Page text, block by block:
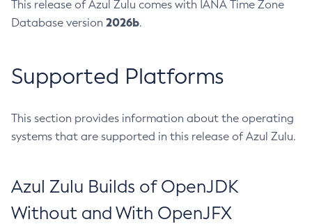
This release of Azul Zulu comes with IANA Time Zone
Database version 2026b.
Supported Platforms
This section provides information about the operating
systems that are supported in this release of Azul Zulu.
Azul Zulu Builds of OpenJDK
Without and With OpenJFX